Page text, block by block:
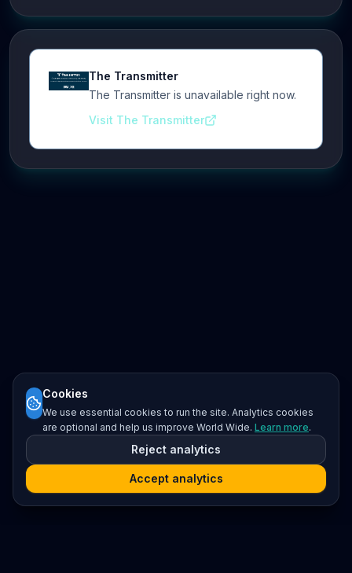
The Transmitter
The Transmitter is unavailable right now.
Visit The Transmitter
Cookies
We use essential cookies to run the site. Analytics cookies
are optional and help us improve World Wide. Learn more.
Reject analytics
Accept analytics